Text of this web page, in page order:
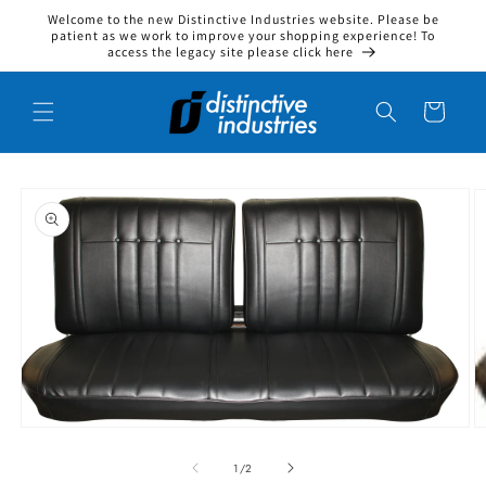
Skip to content
Welcome to the new Distinctive Industries website. Please be
patient as we work to improve your shopping experience! To
access the legacy site please click here
Cart
product information
1 /of
2